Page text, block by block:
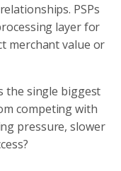
PSPs
layer for
merchant value or
the single biggest
competing with
pressure, slower